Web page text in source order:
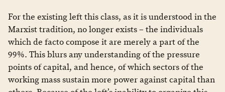
For the existing left this class, as it is understood in the
Marxist tradition, no longer exists – the individuals
which de facto compose it are merely a part of the
99%. This blurs any understanding of the pressure
points of capital, and hence, of which sectors of the
working mass sustain more power against capital than